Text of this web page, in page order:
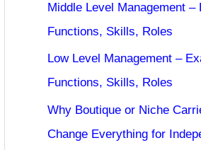
Middle Level Management –
Functions, Skills, Roles
Low Level Management –
Functions, Skills, Roles
Why Boutique or Niche
Change Everything for